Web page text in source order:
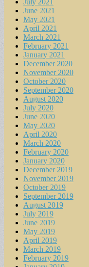
July 2021
June 2021
May 2021
April 2021
March 2021
February 2021
January 2021
December 2020
November 2020
October 2020
September 2020
August 2020
July 2020
June 2020
May 2020
April 2020
March 2020
February 2020
January 2020
December 2019
November 2019
October 2019
September 2019
August 2019
July 2019
June 2019
May 2019
April 2019
March 2019
February 2019